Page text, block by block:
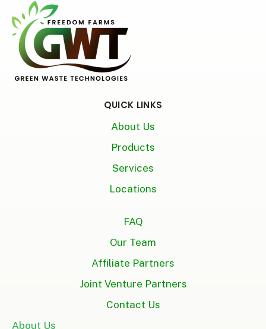
QUICK LINKS
About Us
Products
Services
Locations
FAQ
Our Team
Affiliate Partners
Joint Venture Partners
Contact Us
About Us